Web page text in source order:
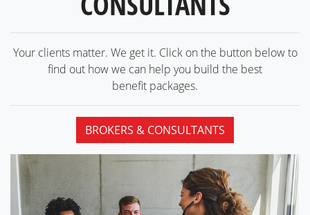
Your clients matter. We get it. Click on the button below to
find out how we can help you build the best
benefit packages.
BROKERS & CONSULTANTS